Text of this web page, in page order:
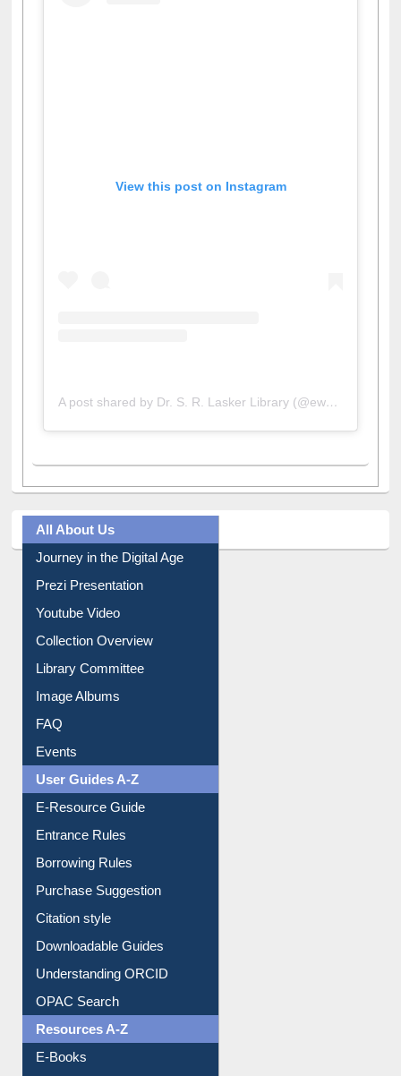
View this post on Instagram
A post shared by Dr. S. R. Lasker Library (@ewulibrarybd)
All About Us
Journey in the Digital Age
Prezi Presentation
Youtube Video
Collection Overview
Library Committee
Image Albums
FAQ
Events
User Guides A-Z
E-Resource Guide
Entrance Rules
Borrowing Rules
Purchase Suggestion
Citation style
Downloadable Guides
Understanding ORCID
OPAC Search
Resources A-Z
E-Books